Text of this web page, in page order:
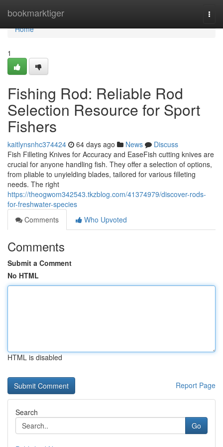
bookmarktiger
Home
Home
1
Fishing Rod: Reliable Rod
Selection Resource for Sport
Fishers
kaitlynsnhc374424 64 days ago News
Discuss
Fish Filleting Knives for Accuracy and EaseFish cutting knives are
crucial for anyone handling fish. They offer a selection of options,
from pliable to unyielding blades, tailored for various filleting
needs. The right
https://theogwom342543.tkzblog.com/41374979/discover-rods-
for-freshwater-species
Comments
Who Upvoted
Comments
Submit a Comment
No HTML
HTML is disabled
Report Page
Search
Go